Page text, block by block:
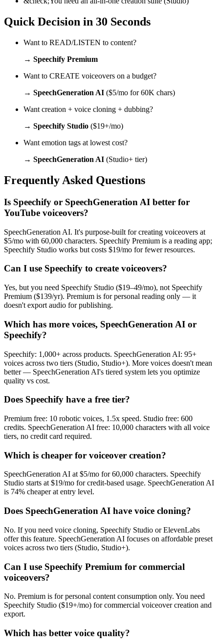
Quick Decision in 30 Seconds
Want to READ/LISTEN to content?
→ Speechify Premium
Want to CREATE voiceovers on a budget?
→ SpeechGeneration AI ($5/mo for 60K chars)
Want creation + voice cloning + dubbing?
→ Speechify Studio ($19+/mo)
Want emotion tags at lowest cost?
→ SpeechGeneration AI (Studio+ tier)
Frequently Asked Questions
Is Speechify or SpeechGeneration AI better for
YouTube voiceovers?
SpeechGeneration AI. It's purpose-built for creating voiceovers at
$5/mo with 60,000 characters. Speechify Premium is a reading app;
Speechify Studio works but costs $19/mo for fewer resources.
Can I use Speechify to create voiceovers?
Yes, but you need Speechify Studio ($19–49/mo), not Speechify
Premium ($139/yr). Premium is for personal reading only — it
doesn't export audio for publishing.
Which has more voices, SpeechGeneration AI or
Speechify?
Speechify: 1,000+ across products. SpeechGeneration AI: 95+
voices across two tiers (Studio, Studio+). More voices doesn't mean
better — SpeechGeneration AI's tiered system lets you optimize
quality vs cost.
Does Speechify have a free tier?
Premium free: 10 robotic voices, 1.5x speed. Studio free: 600
credits. SpeechGeneration AI free: 10,000 characters with all voice
tiers, no credit card required.
Which is cheaper for voiceover creation?
SpeechGeneration AI at $5/mo for 60,000 characters. Speechify
Studio starts at $19/mo for credit-based usage. SpeechGeneration AI
is 74% cheaper at entry level.
Does SpeechGeneration AI have voice cloning?
No. If you need voice cloning, Speechify Studio or ElevenLabs
offer this feature. SpeechGeneration AI focuses on affordable preset
voices across two tiers (Studio, Studio+).
Can I use Speechify Premium for commercial
voiceovers?
No. Premium is for personal content consumption only. You need
Speechify Studio ($19+/mo) for commercial voiceover creation and
export.
Which has better voice quality?